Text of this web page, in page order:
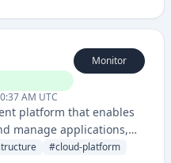
AM UTC
Monitor
platform that enables
manage applications,
with a focus on
#cloud-platform